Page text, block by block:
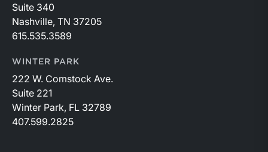
Suite 340
Nashville, TN 37205
615.535.3589
WINTER PARK
222 W. Comstock Ave.
Suite 221
Winter Park, FL 32789
407.599.2825